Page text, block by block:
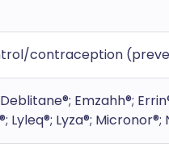
contraception
Emzahh®;
Lyleq®; Lyza®;